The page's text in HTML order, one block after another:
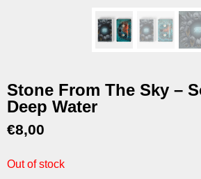
Stone From The Sky –
Deep Water
€8,00
Out of stock